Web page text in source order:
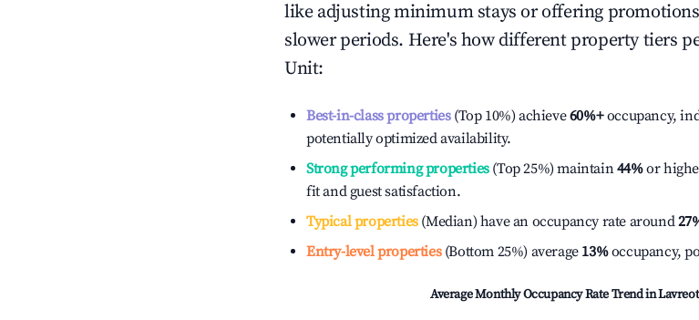
like adjusting minimum stays or offering
slower periods. Here's how different property tiers
Unit:
Best-in-class properties(Top 10%) achieve60%+occupancy,
potentially optimized availability.
Strong performing properties(Top 25%) maintain44%or
fit and guest satisfaction.
Typical properties(Median) have an occupancy rate around
Entry-level properties(Bottom 25%) average 13%occupancy,
Average Monthly Occupancy Rate Trend in